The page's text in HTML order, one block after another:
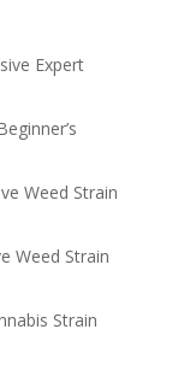
Expert
Weed Strain
Weed Strain
Strain